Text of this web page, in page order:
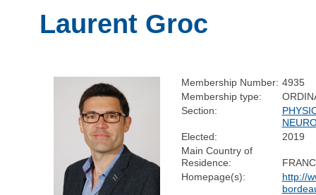
Laurent Groc
Membership Number: 4935
Membership type:
Section:
Elected:
2019
Main Country of
Residence:
Homepage(s):
http://